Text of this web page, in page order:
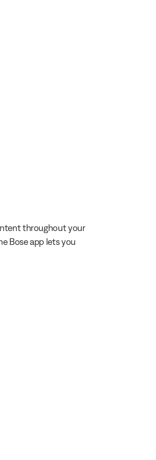
throughout your
Bose app lets you